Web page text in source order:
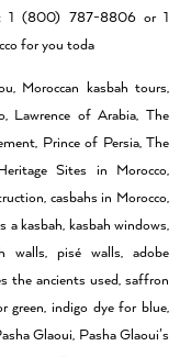
1 (800) 787-8806 or 1
for you toda
Moroccan kasbah tours,
Lawrence of Arabia, The
Prince of Persia, The
Sites in Morocco,
casbahs in Morocco,
a kasbah, kasbah windows,
walls, pisé walls, adobe
the ancients used, saffron
green, indigo dye for blue,
Glaoui, Pasha Glaoui’s